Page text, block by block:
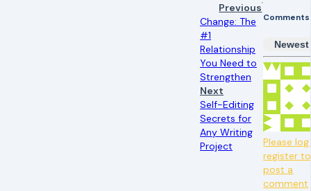
Previous
Change: The
#1
Relationship
You Need to
Strengthen
Next
Self-Editing
Secrets for
Any Writing
Project
Comments
Newest
Please
register to
post a
comment